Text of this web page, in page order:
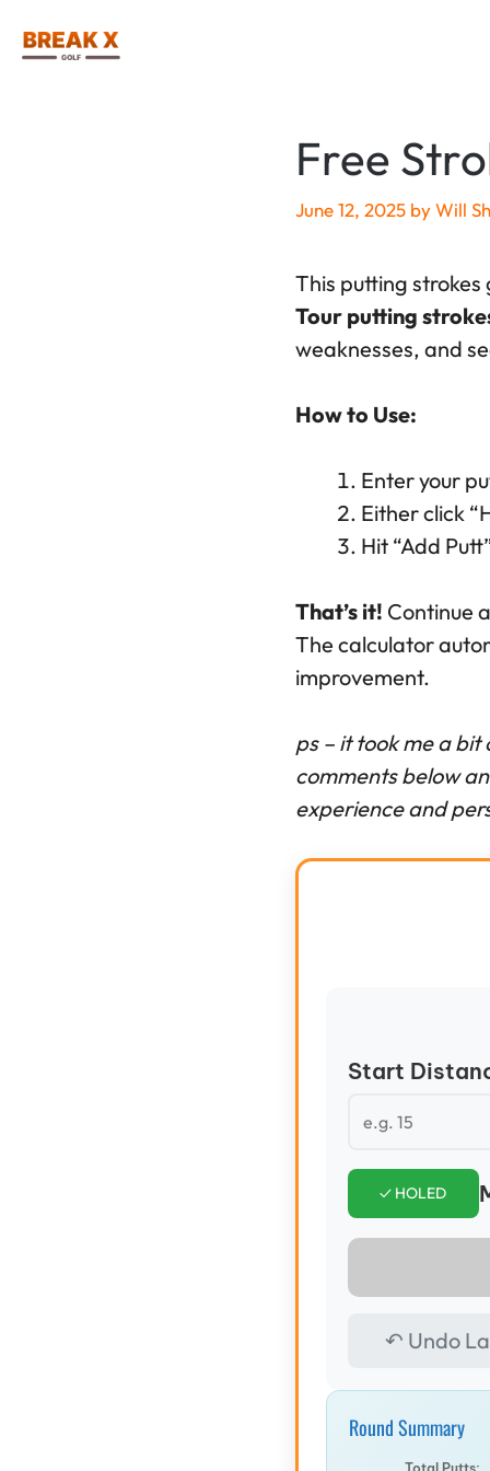
Free
June 12, 2025 byWill
This putting
Tour putting
weaknesses, and
How to Use:
Enter your
Either click
Hit “Add
That’s it! Continue
The calculator
improvement.
ps – it took me a
comments below
experience and
Start
✓ HOLED
↶ Undo
Round Summary
Total Putts: